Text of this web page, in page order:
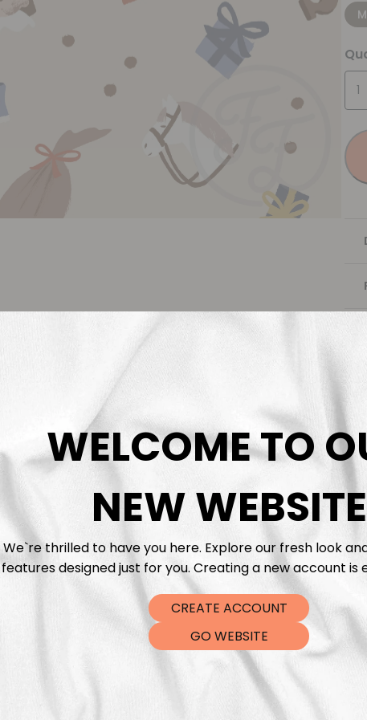
WELCOME TO
NEW WEBSITE
We`re thrilled to have you here. Explore our fresh look
features designed just for you. Creating a new account is
CREATE ACCOUNT
GO WEBSITE